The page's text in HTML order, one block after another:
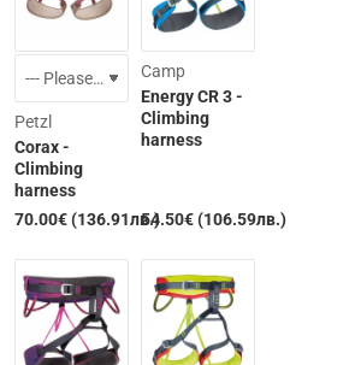
Petzl
Corax -
Climbing
harness
70.00€ (136.91лв.)
Camp
Energy CR 3 -
Climbing
harness
54.50€ (106.59лв.)